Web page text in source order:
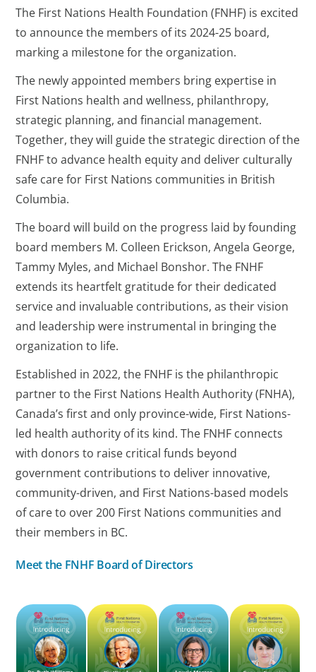
The First Nations Health Foundation (FNHF) is excited
to announce the members of its 2024-25 board,
marking a milestone for the organization.
The newly appointed members bring expertise in
First Nations health and wellness, philanthropy,
strategic planning, and financial management.
Together, they will guide the strategic direction of the
FNHF to advance health equity and deliver culturally
safe care for First Nations communities in British
Columbia.
The board will build on the progress laid by founding
board members M. Colleen Erickson, Angela George,
Tammy Myles, and Michael Bonshor. The FNHF
extends its heartfelt gratitude for their dedicated
service and invaluable contributions, as their vision
and leadership were instrumental in bringing the
organization to life.
Established in 2022, the FNHF is the philanthropic
partner to the First Nations Health Authority (FNHA),
Canada’s first and only province-wide, First Nations-
led health authority of its kind. The FNHF connects
with donors to raise critical funds beyond
government contributions to deliver innovative,
community-driven, and First Nations-based models
of care to over 200 First Nations communities and
their members in BC.
Meet the FNHF Board of Directors